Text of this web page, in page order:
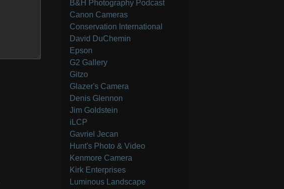
B&H Photography Podcast
Canon Cameras
Conservation International
David DuChemin
Epson
G2 Gallery
Gitzo
Glazer's Camera
Denis Glennon
Jim Goldstein
iLCP
Gavriel Jecan
Hunt's Photo & Video
Kenmore Camera
Kirk Enterprises
Luminous Landscape